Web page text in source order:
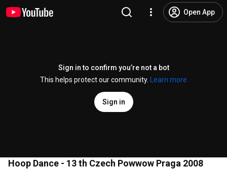
Open App
Sign in to confirm you’re not a bot
This helps protect our community.
Learn more
Sign in
Hoop Dance - 13 th Czech Powwow Praga 2008